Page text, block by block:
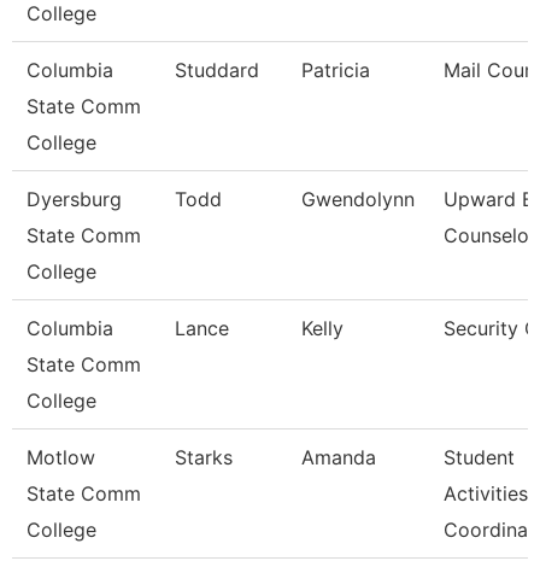
College
Columbia
State Comm
College
Studdard Patricia Mail
Dyersburg
State Comm
College
Todd Gwendolynn
Upward
Counselor
Columbia
State Comm
College
Lance Kelly Security
Motlow
State Comm
College
Starks Amanda
Student
Activities